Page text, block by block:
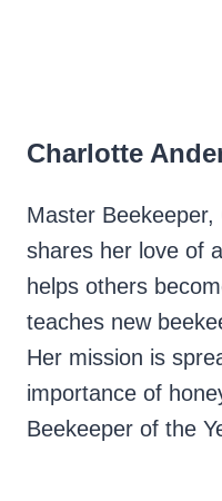
Charlotte
Master
shares her love of
helps others
teaches new
Her mission is
importance of
Beekeeper of the